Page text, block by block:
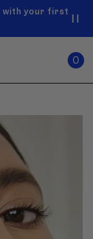
over $50
with your first
Cart
0
ITEMS
IN